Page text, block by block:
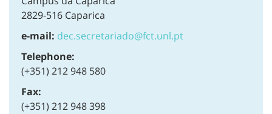
2829-516 Caparica
e-mail: dec.secretariado@fct.unl.pt
Telephone:
(+351) 212 948 580
Fax:
(+351) 212 948 398